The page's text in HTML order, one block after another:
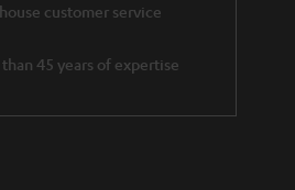
customer service
45 years of expertise